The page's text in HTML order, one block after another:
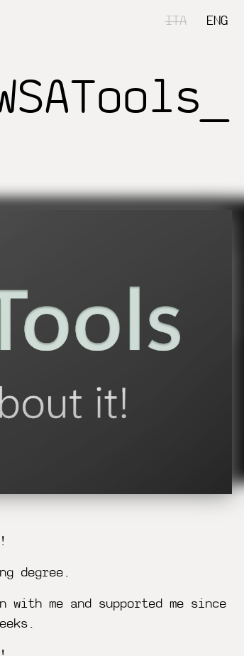
ITA ENG
degree.
me and supported me since